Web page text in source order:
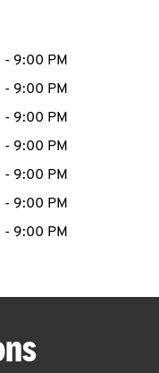
to expand or
- 9:00 PM
- 9:00 PM
- 9:00 PM
- 9:00 PM
- 9:00 PM
- 9:00 PM
- 9:00 PM